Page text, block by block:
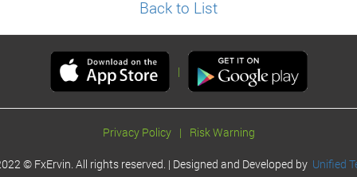
Back to List
|
Privacy Policy | Risk Warning
© FxErvin. All rights reserved. | Designed and Developed byUnified